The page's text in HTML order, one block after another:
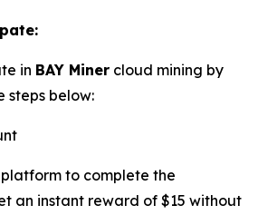
in BAY Miner cloud mining by
steps below:
platform to complete the
an instant reward of $15 without